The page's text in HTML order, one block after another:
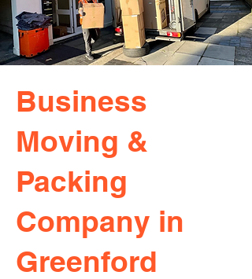
Business
Moving &
Packing
Company in
Greenford